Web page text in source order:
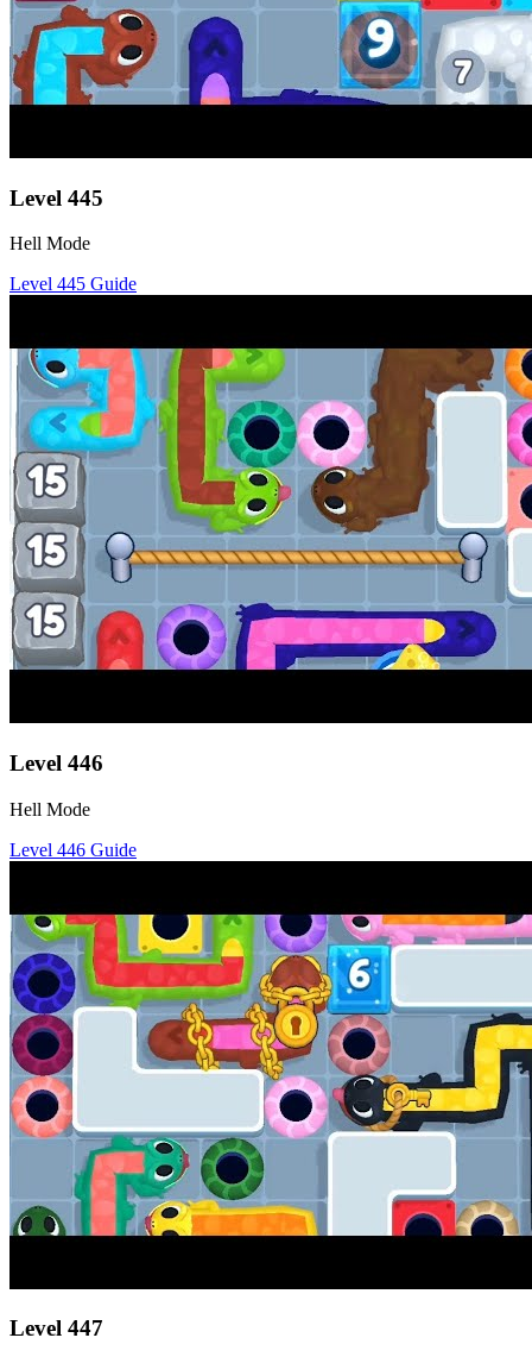
Level 445
Hell Mode
Level 445 Guide
Level 446
Hell Mode
Level 446 Guide
Level 447